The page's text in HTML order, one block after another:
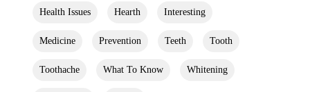
Health Issues Hearth Interesting
Medicine Prevention Teeth Tooth
Toothache What To Know Whitening